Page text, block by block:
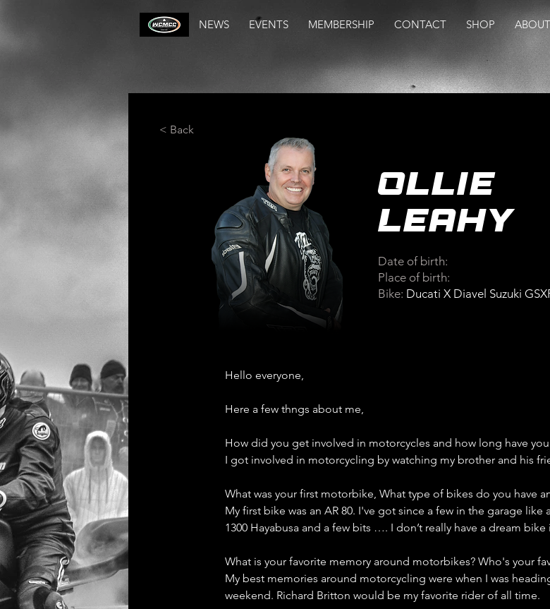
NEWS EVENTS MEMBERSHIP CONTACT SHOP
< Back
Ollie
Leahy
Date of birth:
Place of birth:
Bike:
Hello everyone,
Here a few thngs about me,
How did you get involved in motorcycles and how long have
I got involved in motorcycling by watching my brother and his
What was your first motorbike, What type of bikes do you have
My first bike was an AR 80. I've got since a few in the garage like
1300 Hayabusa and a few bits …. I don’t really have a dream
What is your favorite memory around motorbikes? Who's your
My best memories around motorcycling were when I was
weekend. Richard Britton would be my favorite rider of all time.
Ducati X Diavel Suzuki